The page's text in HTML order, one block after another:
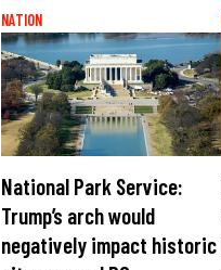
NATION
National Park Service:
Trump’s arch would
negatively impact historic